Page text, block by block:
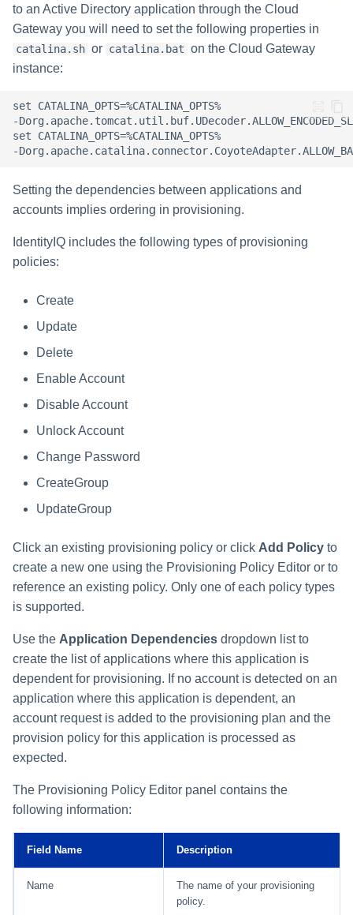
to an Active Directory application through the Cloud
Gateway you will need to set the following properties in
catalina.sh or catalina.bat on the Cloud Gateway
instance:
Setting the dependencies between applications and
accounts implies ordering in provisioning.
IdentityIQ includes the following types of provisioning
policies:
Create
Update
Delete
Enable Account
Disable Account
Unlock Account
Change Password
CreateGroup
UpdateGroup
Click an existing provisioning policy or click Add Policy to
create a new one using the Provisioning Policy Editor or to
reference an existing policy. Only one of each policy types
is supported.
Use the Application Dependencies dropdown list to
create the list of applications where this application is
dependent for provisioning. If no account is detected on an
application where this application is dependent, an
account request is added to the provisioning plan and the
provision policy for this application is processed as
expected.
The Provisioning Policy Editor panel contains the
following information:
Field Name Description
Name
The name of your provisioning
policy.